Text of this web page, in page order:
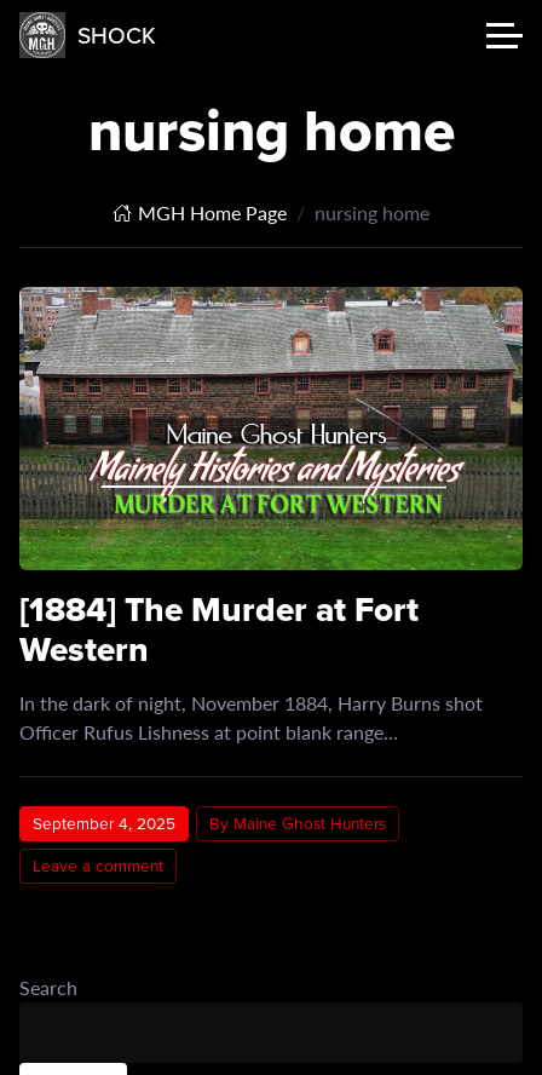
SHOCK
nursing home
MGH Home Page nursing home
[1884] The Murder at Fort
Western
In the dark of night, November 1884, Harry Burns shot
Officer Rufus Lishness at point blank range…
September 4, 2025
By Maine Ghost Hunters
Leave a comment
Search